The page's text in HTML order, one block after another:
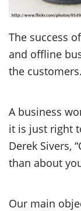
The success
and offline
the customers.
A business
it is just right
Derek Sivers,
than about
Our main